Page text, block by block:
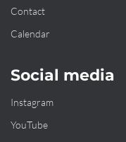
Contact
Calendar
Social media
Instagram
YouTube